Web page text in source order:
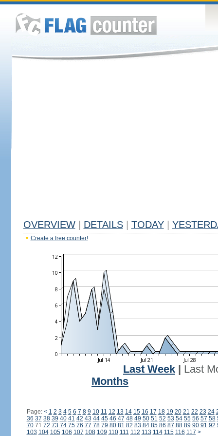
OVERVIEW DETAILS TODAY
Create a free counter!
Last Week
Last
Months
Page: < 1 2 3 4 5 6 7 8 9 10 11 12 13 14 15 16 17 18 19 20 21 22 23 24
36 37 38 39 40 41 42 43 44 45 46 47 48 49 50 51 52 53 54 55 56 57 58
7071 72 73 74 75 76 77 78 79 80 81 82 83 84 85 86 87 88 89 90 91 92
103 104 105 106 107 108 109 110 111 112 113 114 115 116 117 >